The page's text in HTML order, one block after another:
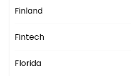
Finland
Fintech
Florida